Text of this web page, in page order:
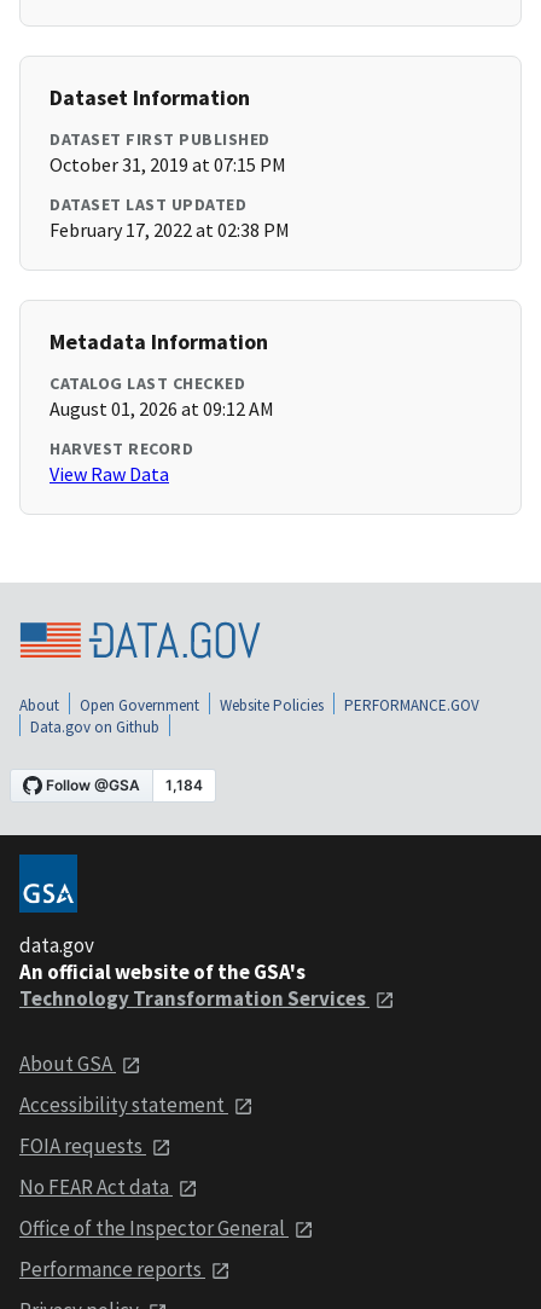
Dataset Information
DATASET FIRST PUBLISHED
October 31, 2019 at 07:15 PM
DATASET LAST UPDATED
February 17, 2022 at 02:38 PM
Metadata Information
CATALOG LAST CHECKED
August 01, 2026 at 09:12 AM
HARVEST RECORD
View Raw Data
About Open Government Website Policies
PERFORMANCE.GOV
Data.gov on Github
data.gov
An official website of the GSA's
Technology Transformation Services
About GSA
Accessibility statement
FOIA requests
No FEAR Act data
Office of the Inspector General
Performance reports